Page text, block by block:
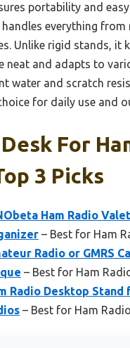
portability and
everything
Unlike rigid stands, it
neat and adapts to
water and scratch
for daily use and
For
3 Picks
Ham Radio
– Best for Ham
Radio or GMRS
– Best for Ham
Radio Desktop Stand
– Best for Ham